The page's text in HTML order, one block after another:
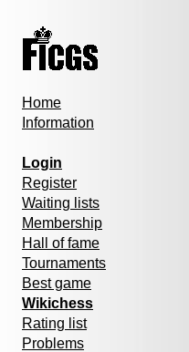
Home
Information
Login
Register
Waiting lists
Membership
Hall of fame
Tournaments
Best game
Wikichess
Rating list
Problems